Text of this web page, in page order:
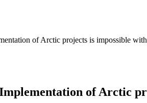
of Arctic projects is impossible
of Arctic